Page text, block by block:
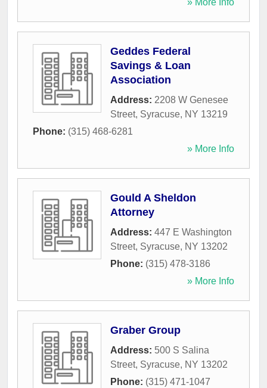
» More Info
Geddes Federal
Savings & Loan
Association
Address: 2208 W Genesee
Street, Syracuse, NY 13219
Phone: (315) 468-6281
» More Info
Gould A Sheldon
Attorney
Address: 447 E Washington
Street, Syracuse, NY 13202
Phone: (315) 478-3186
» More Info
Graber Group
Address: 500 S Salina
Street, Syracuse, NY 13202
Phone: (315) 471-1047